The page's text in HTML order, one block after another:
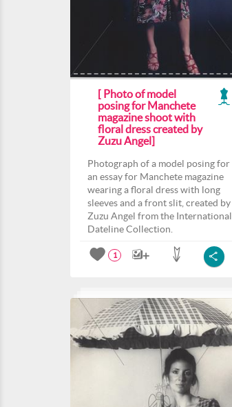
[ Photo of model
posing for Manchete
magazine shoot with
floral dress created by
Zuzu Angel]
Photograph of a model posing for
an essay for Manchete magazine
wearing a floral dress with long
sleeves and a front slit, created by
Zuzu Angel from the International
Dateline Collection.
1